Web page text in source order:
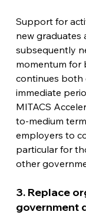
Support for
new graduates
subsequently
momentum for
continues both
immediate
MITACS
to-medium
employers to
particular for
other
3. Replace
government